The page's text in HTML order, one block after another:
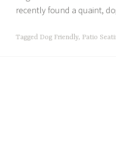
recently found a quaint,
Tagged Dog Friendly, Patio